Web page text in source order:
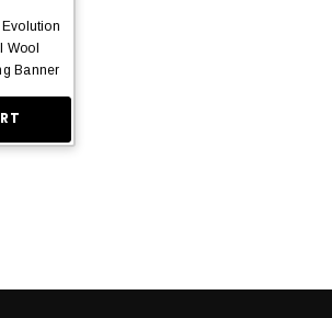
Wool
Banner